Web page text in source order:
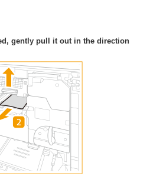
gently pull it out in the direction